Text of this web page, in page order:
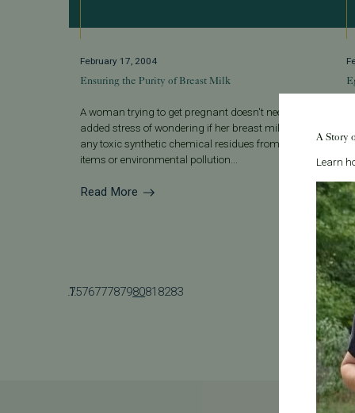
February 17, 2004
Ensuring the Purity of Breast Milk
A woman trying to get pregnant doesn't need the
added stress of wondering if her breast milk carries
any toxic synthetic chemical residues from everyday
items or environmental pollution...
Read More
1
...
75767778798081 8283
A Story
Learn